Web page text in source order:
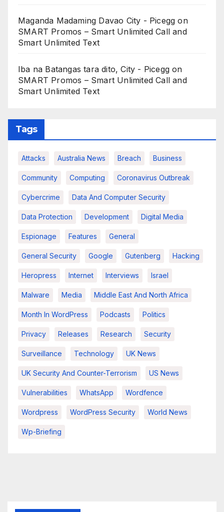
Maganda Madaming Davao City - Picegg on
SMART Promos – Smart Unlimited Call and
Smart Unlimited Text
Iba na Batangas tara dito, City - Picegg on
SMART Promos – Smart Unlimited Call and
Smart Unlimited Text
Tags
Attacks Australia News Breach Business
Community Computing Coronavirus Outbreak
Cybercrime Data And Computer Security
Data Protection Development Digital Media
Espionage Features General
General Security Google Gutenberg Hacking
Heropress Internet Interviews Israel
Malware Media Middle East And North Africa
Month In WordPress Podcasts Politics
Privacy Releases Research Security
Surveillance Technology UK News
UK Security And Counter-Terrorism US News
Vulnerabilities WhatsApp Wordfence
Wordpress WordPress Security World News
Wp-Briefing